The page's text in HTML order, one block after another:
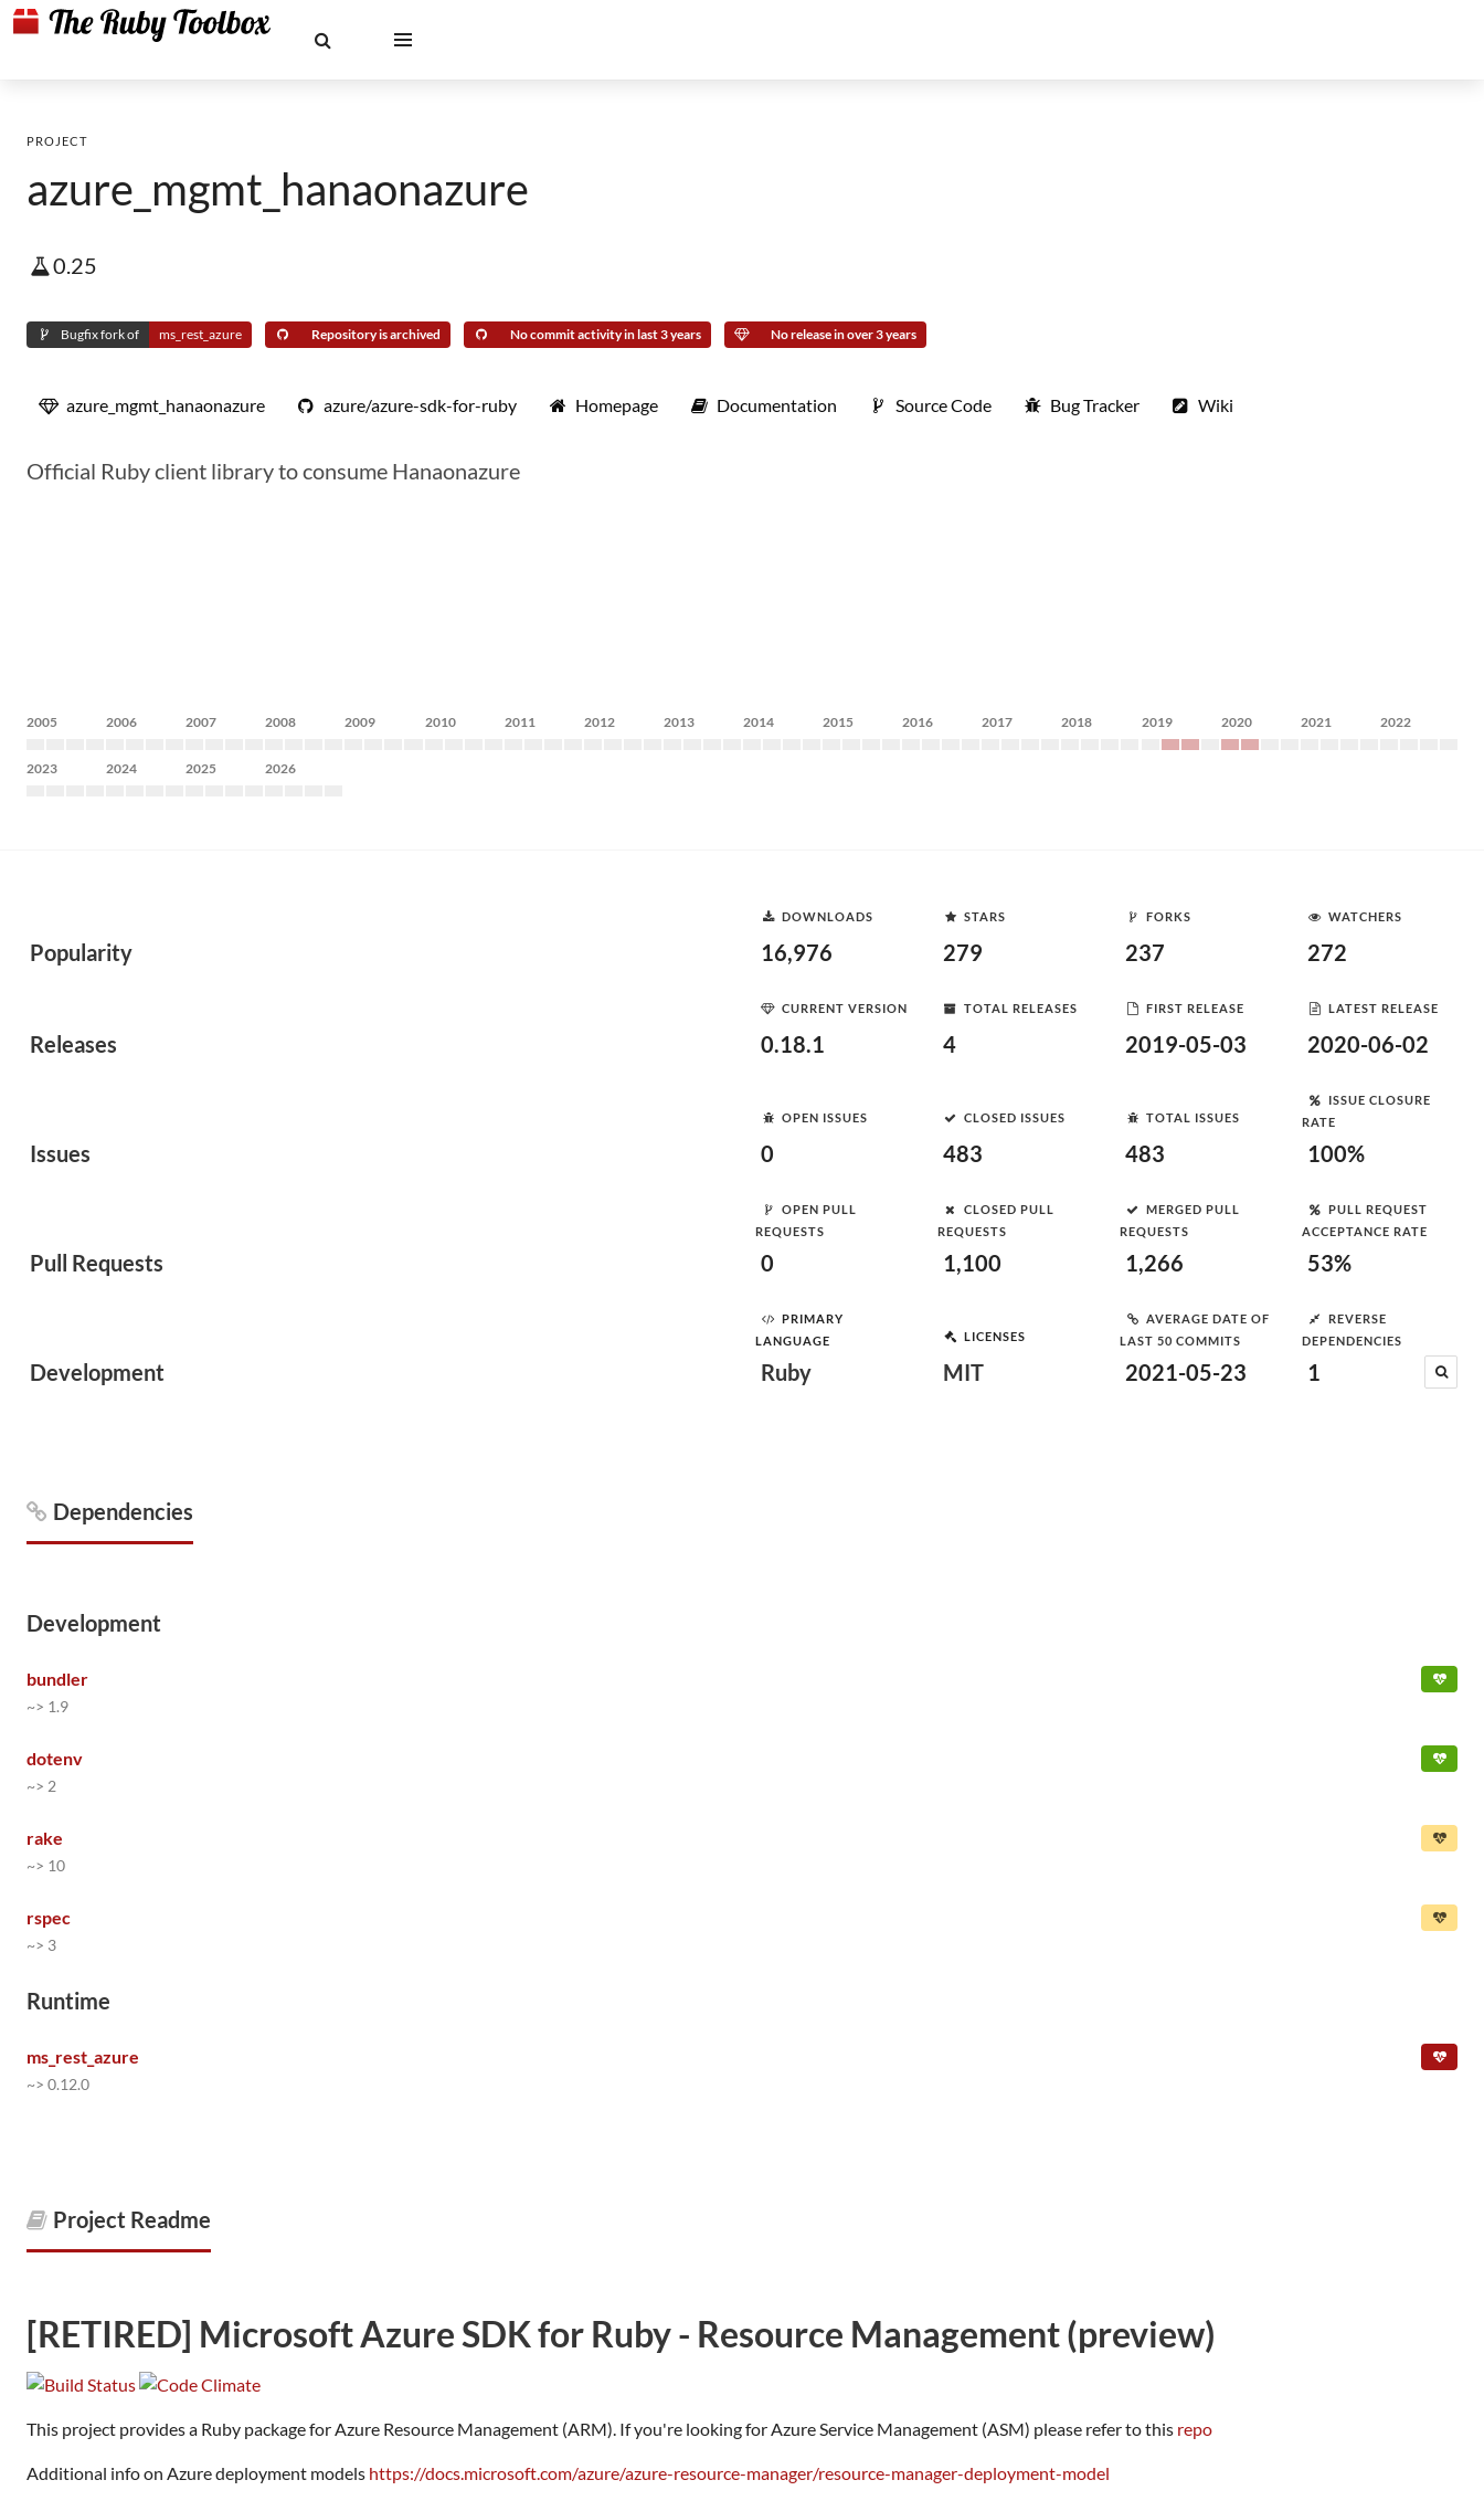
PROJECT
azure_mgmt_hanaonazure
0.25
Bugfix fork of ms_rest_azure Repository is archived No commit activity in last 3 years No release in over 3 years
azure_mgmt_hanaonazure azure/azure-sdk-for-ruby Homepage Documentation Source Code Bug Tracker Wiki
Official Ruby client library to consume Hanaonazure
2005 2006 2007 2008 2009 2010 2011 2012 2013 2014 2015 2016 2017 2018 2019 2020 2021 2022
2023 2024 2025 2026
Popularity
DOWNLOADS
16,976
STARS
279
FORKS
237
WATCHERS
272
Releases
CURRENT VERSION
0.18.1
TOTAL RELEASES
4
FIRST RELEASE
2019-05-03
LATEST RELEASE
2020-06-02
Issues
OPEN ISSUES
0
CLOSED ISSUES
483
TOTAL ISSUES
483
ISSUE CLOSURE
RATE
100%
Pull Requests
OPEN PULL
REQUESTS
0
CLOSED PULL
REQUESTS
1,100
MERGED PULL
REQUESTS
1,266
PULL REQUEST
ACCEPTANCE RATE
53%
Development
PRIMARY
LANGUAGE
Ruby
LICENSES
MIT
AVERAGE DATE OF
LAST 50 COMMITS
2021-05-23
REVERSE
DEPENDENCIES
1
Dependencies
Development
bundler
~> 1.9
dotenv
~> 2
rake
~> 10
rspec
~> 3
Runtime
ms_rest_azure
~> 0.12.0
Project Readme
[RETIRED] Microsoft Azure SDK for Ruby - Resource Management (preview)
This project provides a Ruby package for Azure Resource Management (ARM). If you're looking for Azure Service Management (ASM) please refer to this repo
Additional info on Azure deployment models https://docs.microsoft.com/azure/azure-resource-manager/resource-manager-deployment-model